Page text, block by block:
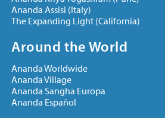
Ananda Assisi (Italy)
The Expanding Light (California)
Around the World
Ananda Worldwide
Ananda Village
Ananda Sangha Europa
Ananda Español